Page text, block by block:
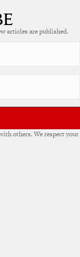
articles are published.
others. We respect your